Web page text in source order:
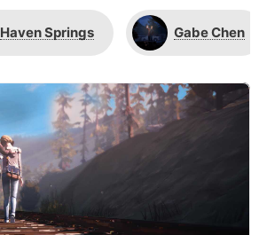
Haven Springs Gabe Chen